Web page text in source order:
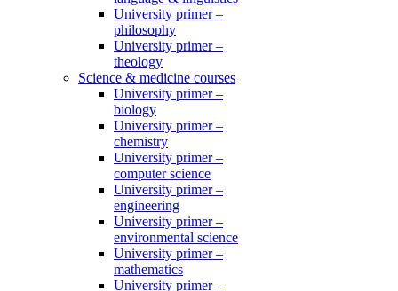
University primer –
philosophy
University primer –
theology
Science & medicine courses
University primer –
biology
University primer –
chemistry
University primer –
computer science
University primer –
engineering
University primer –
environmental science
University primer –
mathematics
University primer –